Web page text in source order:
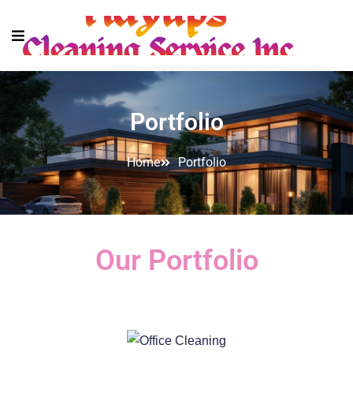
Portfolio
Home Portfolio
Our Portfolio